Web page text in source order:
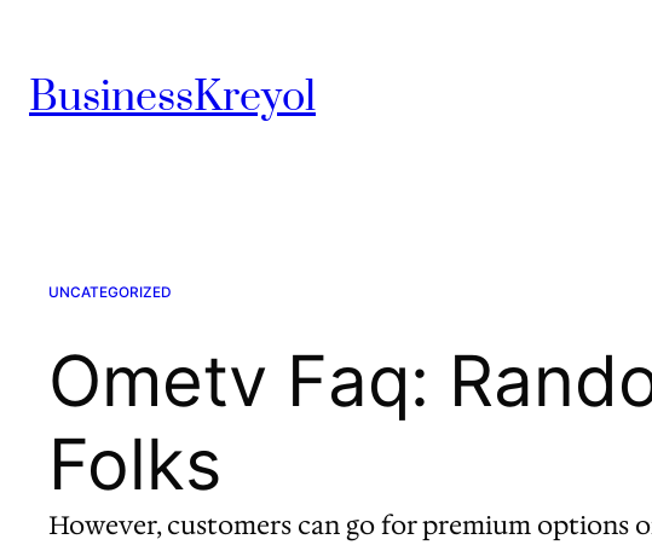
content
BusinessKreyol
UNCATEGORIZED
Ometv Faq:
Folks
However, customers can go for premium options